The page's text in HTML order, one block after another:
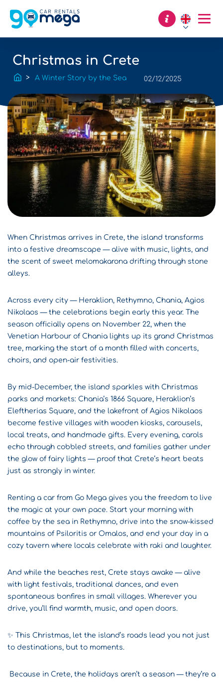
Christmas in Crete
A Winter Story by the Sea 02/12/2025
When Christmas arrives in Crete, the island transforms
into a festive dreamscape — alive with music, lights, and
the scent of sweet melomakarona drifting through stone
alleys.
Across every city — Heraklion, Rethymno, Chania, Agios
Nikolaos — the celebrations begin early this year. The
season officially opens on November 22, when the
Venetian Harbour of Chania lights up its grand Christmas
tree, marking the start of a month filled with concerts,
choirs, and open-air festivities.
By mid-December, the island sparkles with Christmas
parks and markets: Chania’s 1866 Square, Heraklion’s
Eleftherias Square, and the lakefront of Agios Nikolaos
become festive villages with wooden kiosks, carousels,
local treats, and handmade gifts. Every evening, carols
echo through cobbled streets, and families gather under
the glow of fairy lights — proof that Crete’s heart beats
just as strongly in winter.
Renting a car from Go Mega gives you the freedom to live
the magic at your own pace. Start your morning with
coffee by the sea in Rethymno, drive into the snow-kissed
mountains of Psiloritis or Omalos, and end your day in a
cozy tavern where locals celebrate with raki and laughter.
And while the beaches rest, Crete stays awake — alive
with light festivals, traditional dances, and even
spontaneous bonfires in small villages. Wherever you
drive, you’ll find warmth, music, and open doors.
✨ This Christmas, let the island’s roads lead you not just
to destinations, but to moments.
Because in Crete, the holidays aren’t a season — they’re a